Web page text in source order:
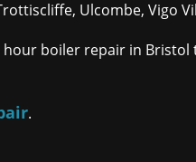
Ulcombe, Vigo
boiler repair in
.